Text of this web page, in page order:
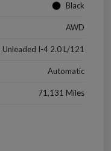
Black
AWD
I-4 2.0 L/121
Automatic
71,131 Miles